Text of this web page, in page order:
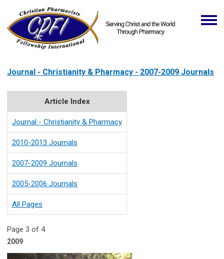
Journal - Christianity & Pharmacy - 2007-2009 Journals
Article Index
Journal - Christianity & Pharmacy
2010-2013 Journals
2007-2009 Journals
2005-2006 Journals
All Pages
Page 3 of 4
2009